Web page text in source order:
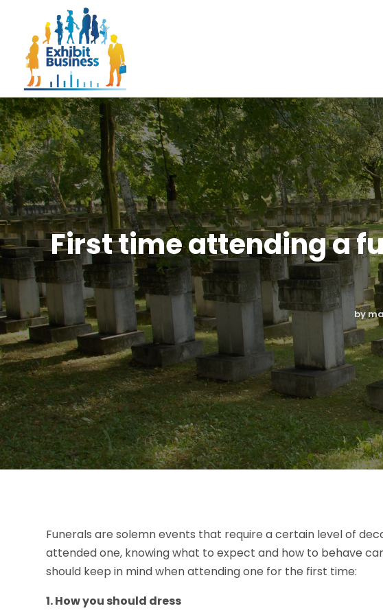
First time attending a
by
Funerals are solemn events that require a certain level of
attended one, knowing what to expect and how to behave
should keep in mind when attending one for the first time:
1. How you should dress